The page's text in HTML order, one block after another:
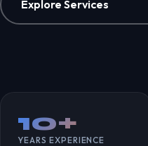
Explore Services
10+
YEARS EXPERIENCE